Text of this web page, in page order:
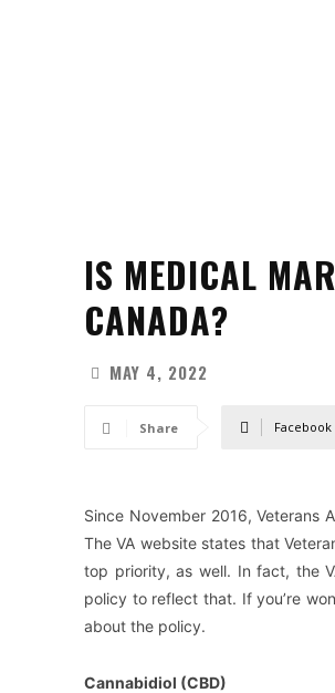
IS MEDICAL
CANADA?
MAY 4, 2022
Share Facebook
Since November 2016, Veterans
The VA website states that
top priority, as well. In fact, the
policy to reflect that. If you’re
about the policy.
Cannabidiol (CBD)